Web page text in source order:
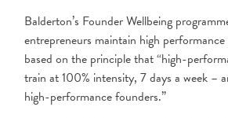
Balderton’s Founder Wellbeing
entrepreneurs maintain high performance
based on the principle that “high-
train at 100% intensity, 7 days a week –
high-performance founders.”